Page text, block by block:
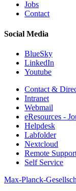
Jobs
Contact
Social Media
BlueSky
LinkedIn
Youtube
Contact &
Intranet
Webmail
eResources -
Helpdesk
Labfolder
Nextcloud
Remote
Self Service
Max-Planck-